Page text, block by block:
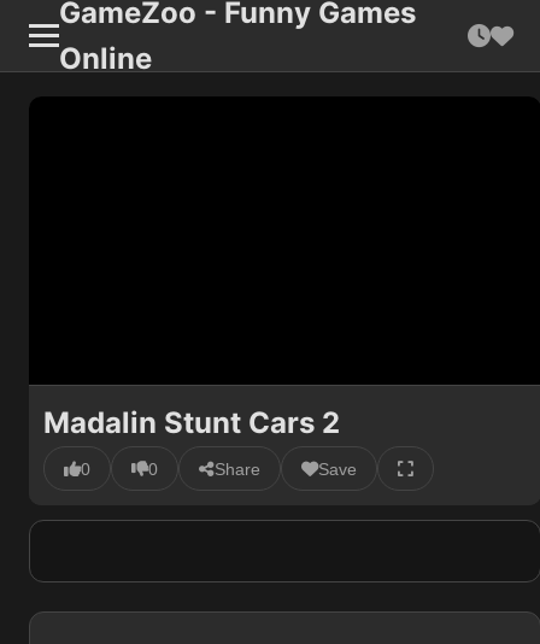
GameZoo - Funny Games
Online
Madalin Stunt Cars 2
0 0 Share Save